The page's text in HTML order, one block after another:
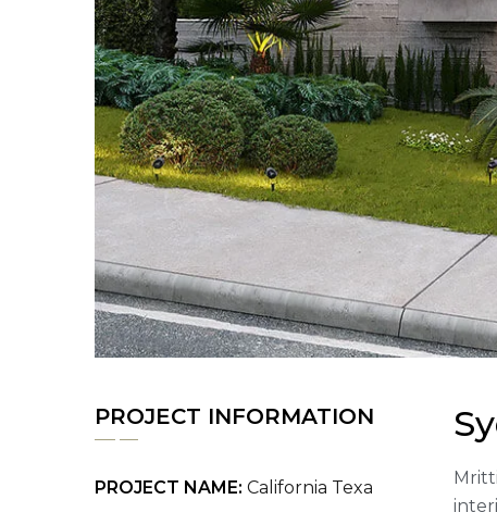
PROJECT INFORMATION
PROJECT NAME: California Texa